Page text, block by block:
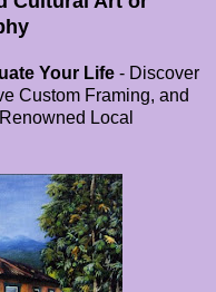
Your Life - Discover
Custom Framing, and
Local